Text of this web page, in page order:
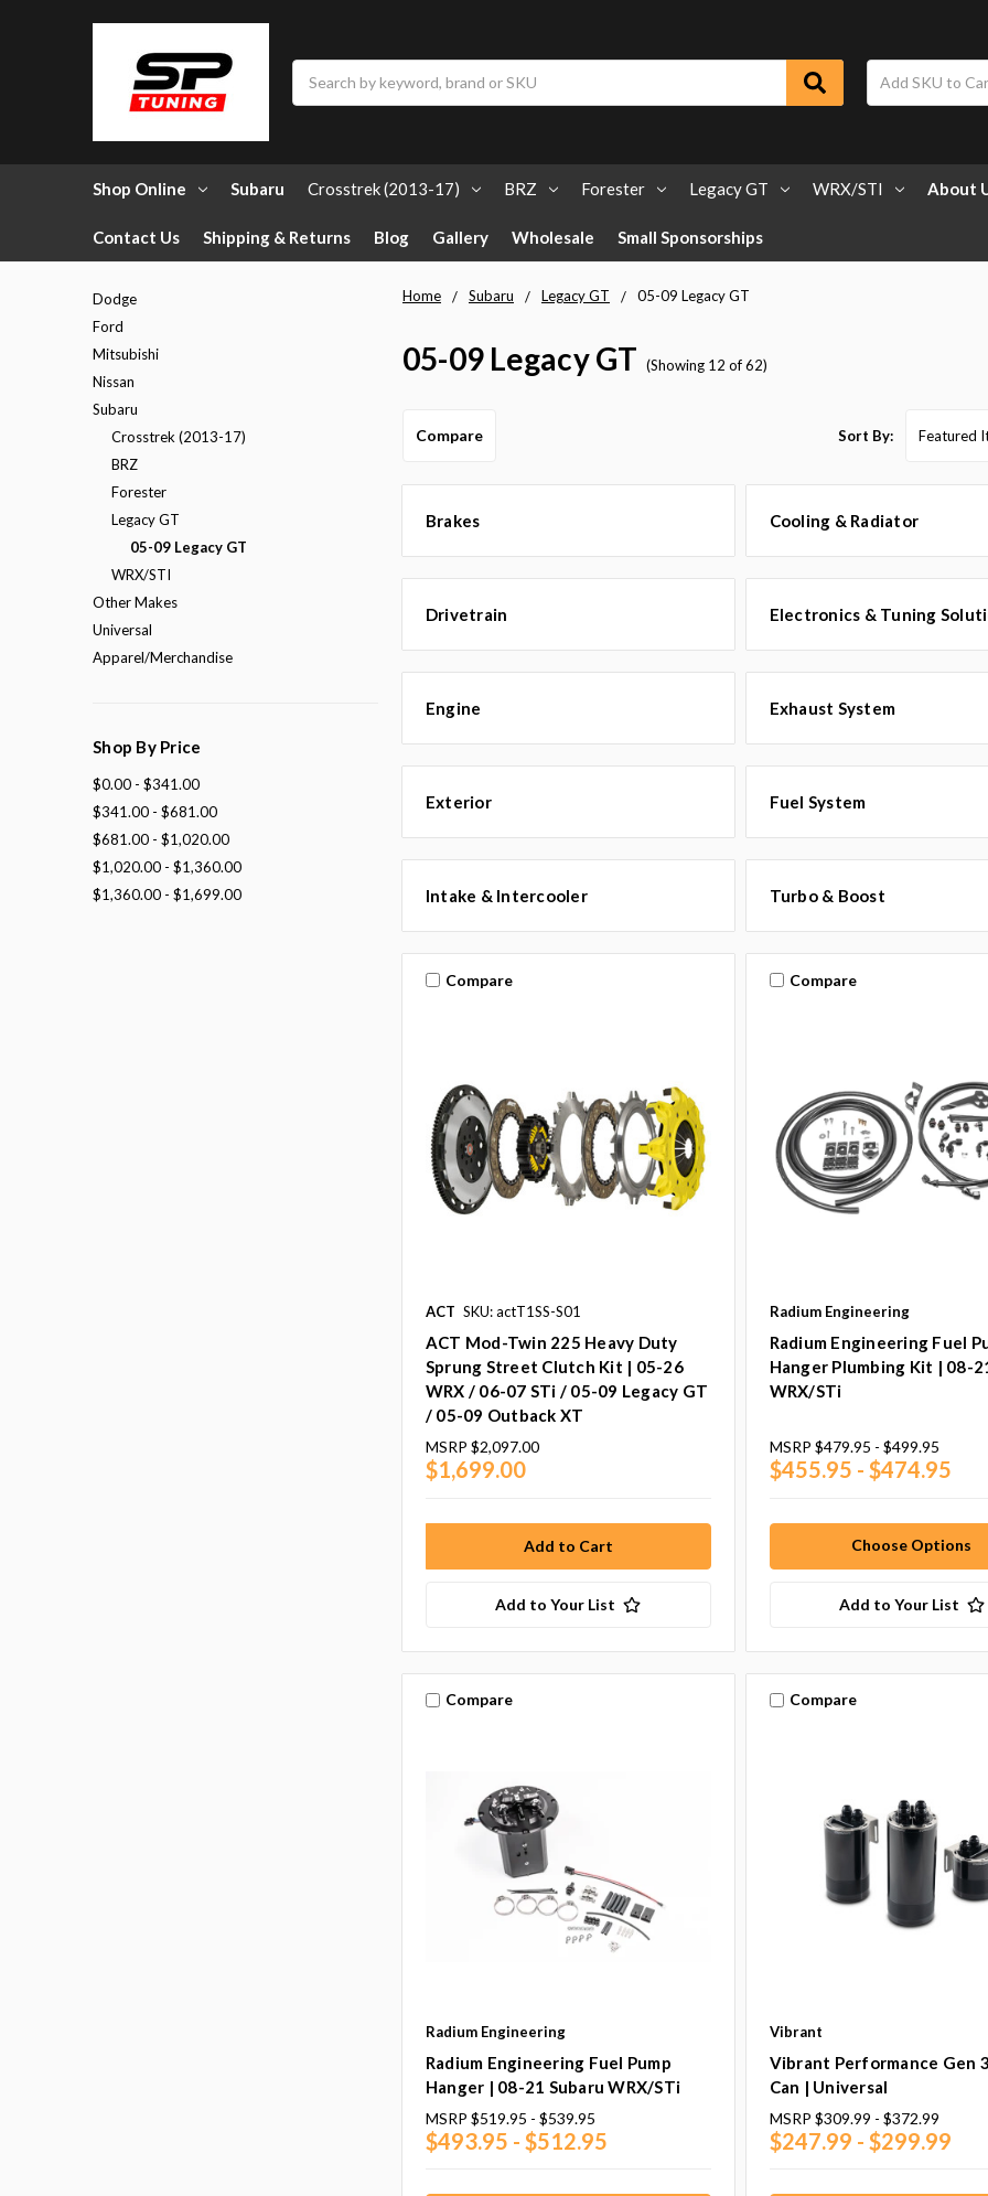
Shop Online Subaru Crosstrek (2013-17) BRZ Forester Legacy GT WRX/STI About
Contact Us Shipping & Returns Blog Gallery Wholesale Small Sponsorships
Home Subaru Legacy GT 05-09 Legacy GT
05-09 Legacy GT (Showing 12 of 62)
Dodge
Ford
Mitsubishi
Nissan
Subaru
Crosstrek (2013-17)
BRZ
Forester
Legacy GT
05-09 Legacy GT
WRX/STI
Other Makes
Universal
Apparel/Merchandise
Shop By Price
$0.00 - $341.00
$341.00 - $681.00
$681.00 - $1,020.00
$1,020.00 - $1,360.00
$1,360.00 - $1,699.00
Compare Sort By:
Brakes Cooling & Radiator
Drivetrain Electronics & Tuning
Engine Exhaust System
Exterior Fuel System
Intake & Intercooler Turbo & Boost
Compare
ACT SKU: actT1SS-S01
ACT Mod-Twin 225 Heavy Duty
Sprung Street Clutch Kit | 05-26
WRX / 06-07 STi / 05-09 Legacy GT
/ 05-09 Outback XT
MSRP $2,097.00
$1,699.00
Add to Your List
Compare
Radium Engineering
Radium Engineering Fuel
Hanger Plumbing Kit | 08-
WRX/STi
MSRP $479.95 - $499.95
$455.95 - $474.95
Choose Options
Add to Your List
Compare
Radium Engineering
Radium Engineering Fuel Pump
Hanger | 08-21 Subaru WRX/STi
MSRP $519.95 - $539.95
$493.95 - $512.95
Compare
Vibrant
Vibrant Performance Gen
Can | Universal
MSRP $309.99 - $372.99
$247.99 - $299.99